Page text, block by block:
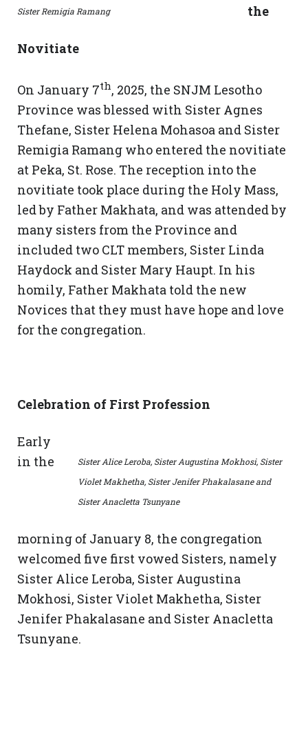
Sister Remigia Ramang
the
Novitiate
On January 7th, 2025, the SNJM Lesotho
Province was blessed with Sister Agnes
Thefane, Sister Helena Mohasoa and Sister
Remigia Ramang who entered the novitiate
at Peka, St. Rose. The reception into the
novitiate took place during the Holy Mass,
led by Father Makhata, and was attended by
many sisters from the Province and
included two CLT members, Sister Linda
Haydock and Sister Mary Haupt. In his
homily, Father Makhata told the new
Novices that they must have hope and love
for the congregation.
Celebration of First Profession
Sister Alice Leroba, Sister Augustina Mokhosi, Sister
Violet Makhetha, Sister Jenifer Phakalasane and
Sister Anacletta Tsunyane
Early
in the
morning of January 8, the congregation
welcomed five first vowed Sisters, namely
Sister Alice Leroba, Sister Augustina
Mokhosi, Sister Violet Makhetha, Sister
Jenifer Phakalasane and Sister Anacletta
Tsunyane.